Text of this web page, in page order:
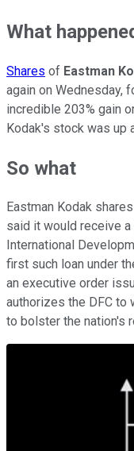
What
Shares of Eastman
again on Wednesday,
incredible 203% gain
Kodak's stock was up
So what
Eastman Kodak
said it would receive
International
first such loan under
an executive order
authorizes the DFC to
to bolster the nation's